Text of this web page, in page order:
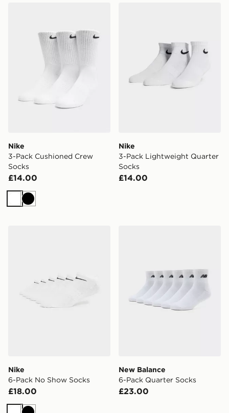
Nike
3-Pack Cushioned Crew
Socks
£14.00
WhiteBlack
Nike
3-Pack Lightweight Quarter
Socks
£14.00
Nike
6-Pack No Show Socks
£18.00
New Balance
6-Pack Quarter Socks
£23.00